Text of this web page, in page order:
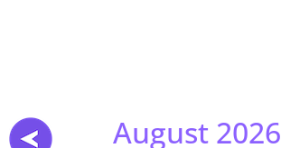
August 2026